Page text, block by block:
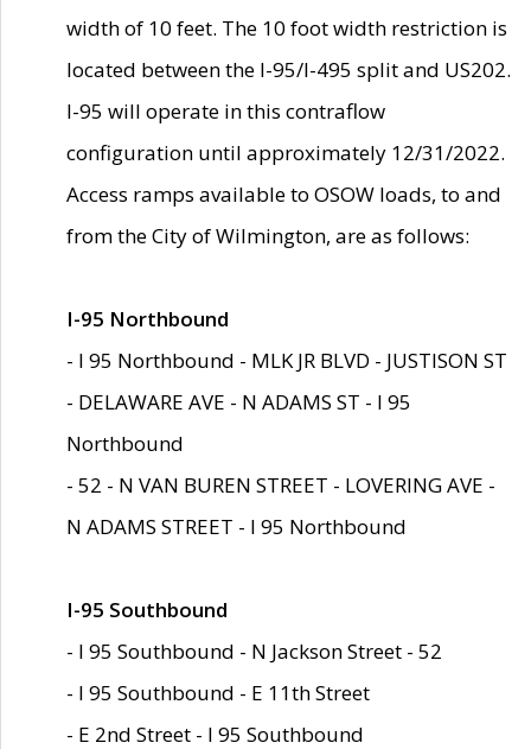
width of 10 feet. The 10 foot width restriction is
located between the I-95/I-495 split and US202.
I-95 will operate in this contraflow
configuration until approximately 12/31/2022.
Access ramps available to OSOW loads, to and
from the City of Wilmington, are as follows:
I-95 Northbound
- I 95 Northbound - MLK JR BLVD - JUSTISON ST
- DELAWARE AVE - N ADAMS ST - I 95
Northbound
- 52 - N VAN BUREN STREET - LOVERING AVE -
N ADAMS STREET - I 95 Northbound
I-95 Southbound
- I 95 Southbound - N Jackson Street - 52
- I 95 Southbound - E 11th Street
- E 2nd Street - I 95 Southbound